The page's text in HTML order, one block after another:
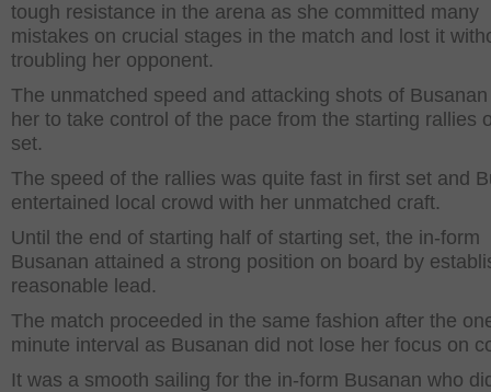
tough resistance in the arena as she committed many
mistakes on crucial stages in the match and lost it
troubling her opponent.
The unmatched speed and attacking shots of
her to take control of the pace from the starting rallies
set.
The speed of the rallies was quite fast in first set and
entertained local crowd with her unmatched craft.
Until the end of starting half of starting set, the in-form
Busanan attained a strong position on board by
reasonable lead.
The match proceeded in the same fashion after the
minute interval as Busanan did not lose her focus on
It was a smooth sailing for the in-form Busanan who